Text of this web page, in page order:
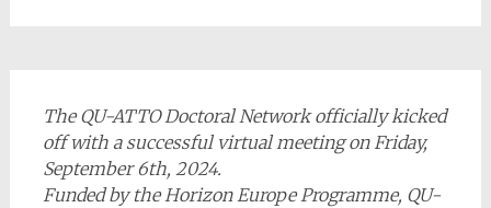
The QU-ATTO Doctoral Network officially kicked
off with a successful virtual meeting on Friday,
September 6th, 2024.
Funded by the Horizon Europe Programme, QU-